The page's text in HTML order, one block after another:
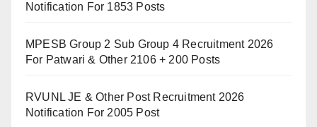
Notification For 1853 Posts
MPESB Group 2 Sub Group 4 Recruitment 2026
For Patwari & Other 2106 + 200 Posts
RVUNL JE & Other Post Recruitment 2026
Notification For 2005 Post